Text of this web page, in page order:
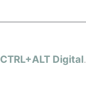
CTRL+ALT Digital.